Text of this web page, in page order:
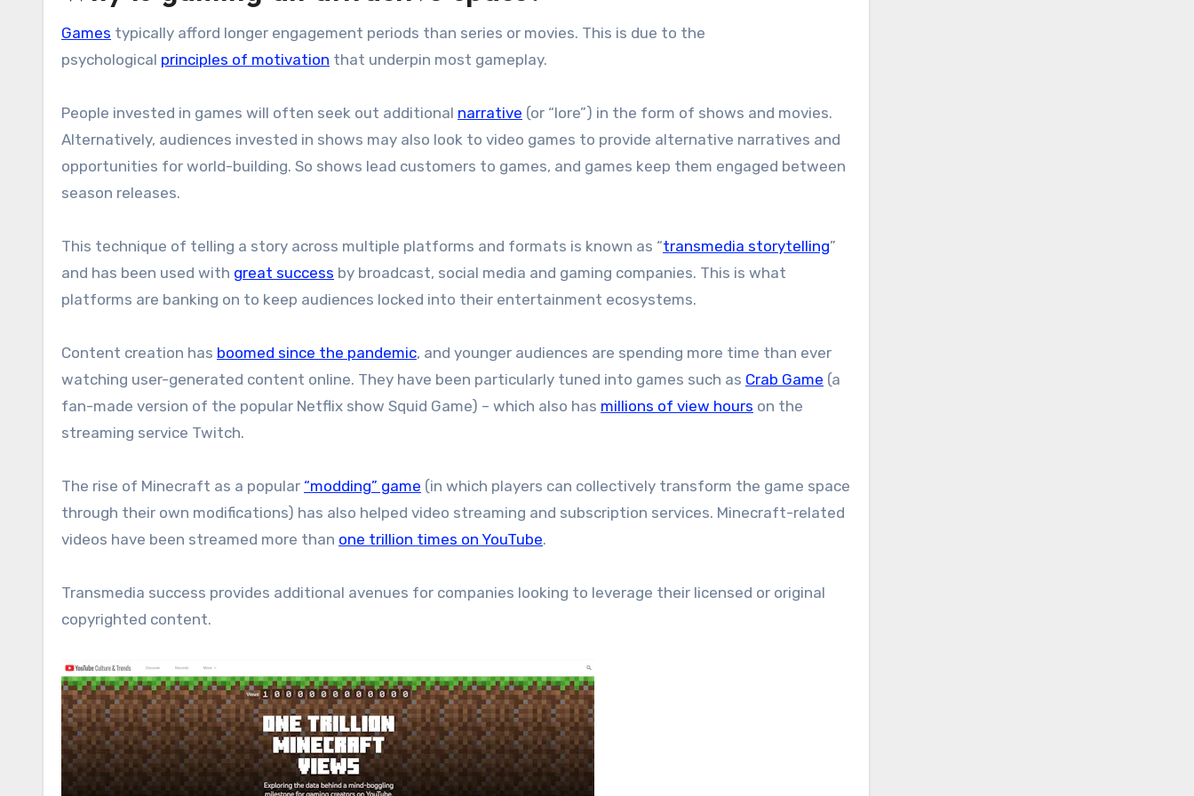
Games typically afford longer engagement periods than series or movies. This is due to the
psychological principles of motivation that underpin most gameplay.
People invested in games will often seek out additional narrative (or “lore”) in the form of shows and movies.
Alternatively, audiences invested in shows may also look to video games to provide alternative narratives and
opportunities for world-building. So shows lead customers to games, and games keep them engaged between
season releases.
This technique of telling a story across multiple platforms and formats is known as “transmedia storytelling”
and has been used with great success by broadcast, social media and gaming companies. This is what
platforms are banking on to keep audiences locked into their entertainment ecosystems.
Content creation has boomed since the pandemic, and younger audiences are spending more time than ever
watching user-generated content online. They have been particularly tuned into games such as Crab Game (a
fan-made version of the popular Netflix show Squid Game) – which also has millions of view hours on the
streaming service Twitch.
The rise of Minecraft as a popular “modding” game (in which players can collectively transform the game space
through their own modifications) has also helped video streaming and subscription services. Minecraft-related
videos have been streamed more than one trillion times on YouTube.
Transmedia success provides additional avenues for companies looking to leverage their licensed or original
copyrighted content.